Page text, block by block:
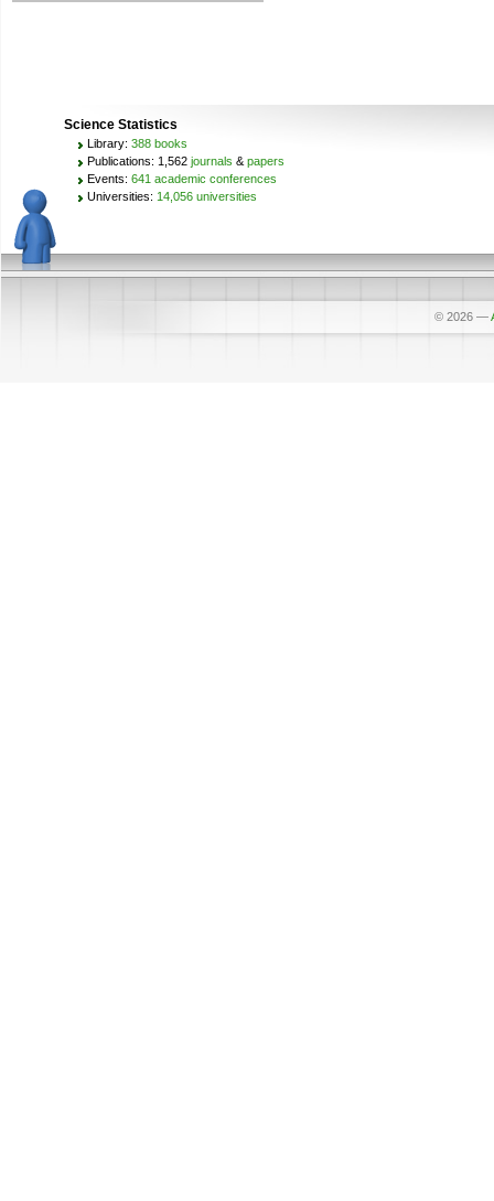
Science Statistics
Library: 388 books
Publications: 1,562 journals & papers
Events: 641 academic conferences
Universities: 14,056 universities
© 2026 —